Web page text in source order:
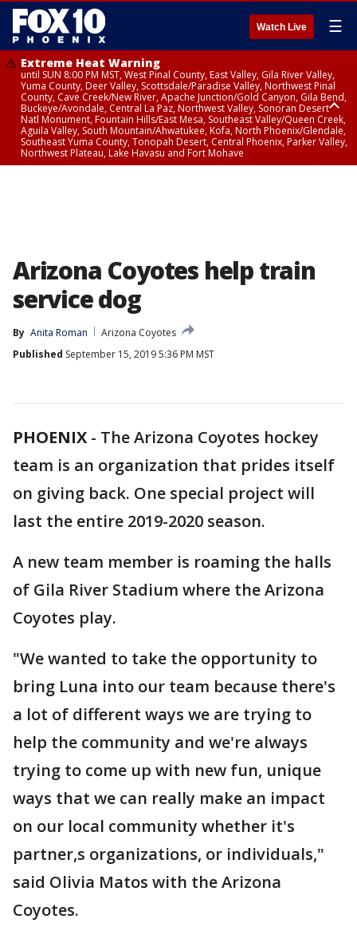
Watch Live ☰
Extreme Heat Warning
until SUN 8:00 PM MST, West Pinal County, East Valley, Gila River Valley,
Yuma County, Deer Valley, Scottsdale/Paradise Valley, Northwest Pinal
County, Cave Creek/New River, Apache Junction/Gold Canyon, Gila Bend,
Buckeye/Avondale, Central La Paz, Northwest Valley, Sonoran Desert
Natl Monument, Fountain Hills/East Mesa, Southeast Valley/Queen Creek,
Aguila Valley, South Mountain/Ahwatukee, Kofa, North Phoenix/Glendale,
Southeast Yuma County, Tonopah Desert, Central Phoenix, Parker Valley,
Northwest Plateau, Lake Havasu and Fort Mohave
Arizona Coyotes help train
service dog
By Anita Roman
Arizona Coyotes
Published September 15, 2019 5:36 PM MST
PHOENIX - The Arizona Coyotes hockey
team is an organization that prides itself
on giving back. One special project will
last the entire 2019-2020 season.
A new team member is roaming the halls
of Gila River Stadium where the Arizona
Coyotes play.
"We wanted to take the opportunity to
bring Luna into our team because there's
a lot of different ways we are trying to
help the community and we're always
trying to come up with new fun, unique
ways that we can really make an impact
on our local community whether it's
partner,s organizations, or individuals,"
said Olivia Matos with the Arizona
Coyotes.